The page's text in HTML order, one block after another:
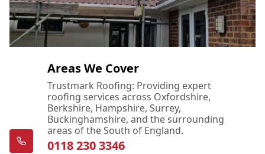
Areas We Cover
Trustmark Roofing: Providing expert
roofing services across Oxfordshire,
Berkshire, Hampshire, Surrey,
Buckinghamshire, and the surrounding
areas of the South of England.
0118 230 3346